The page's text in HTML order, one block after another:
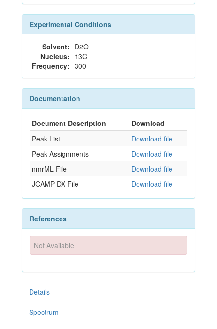
Experimental Conditions
Solvent: D2O
Nucleus: 13C
Frequency: 300
Documentation
Document Description
Download
Peak List
Download file
Peak Assignments
Download file
nmrML File
Download file
JCAMP-DX File
Download file
References
Not Available
Details
Spectrum